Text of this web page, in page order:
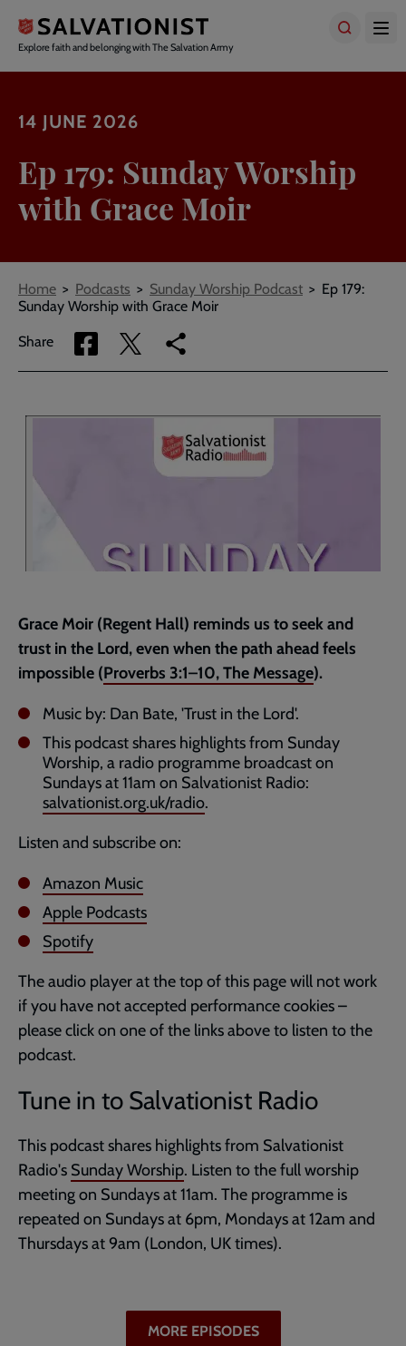
main
content
Explore faith and belonging with The Salvation Army
14 JUNE 2026
Ep 179: Sunday Worship
with Grace Moir
Breadcrumbs
Home Podcasts Sunday Worship Podcast
Ep 179:
Sunday Worship with Grace Moir
Share
Share
via
Share
via
Copy
link
page
Grace Moir (Regent Hall) reminds us to seek and
trust in the Lord, even when the path ahead feels
impossible (Proverbs 3:1–10, The Message).
Music by: Dan Bate, 'Trust in the Lord'.
This podcast shares highlights from Sunday
Worship, a radio programme broadcast on
Sundays at 11am on Salvationist Radio:
salvationist.org.uk/radio.
Listen and subscribe on:
Amazon Music
Apple Podcasts
Spotify
The audio player at the top of this page will not work
if you have not accepted performance cookies –
please click on one of the links above to listen to the
podcast.
Tune in to Salvationist Radio
This podcast shares highlights from Salvationist
Radio's Sunday Worship. Listen to the full worship
meeting on Sundays at 11am. The programme is
repeated on Sundays at 6pm, Mondays at 12am and
Thursdays at 9am (London, UK times).
MORE EPISODES